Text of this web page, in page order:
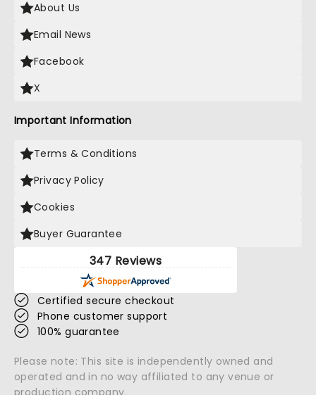
About Us
Email News
Facebook
X
Important Information
Terms & Conditions
Privacy Policy
Cookies
Buyer Guarantee
347 Reviews
Certified secure checkout
Phone customer support
100% guarantee
Please note: This site is independently owned and
operated and in no way affiliated to any venue or
production company.